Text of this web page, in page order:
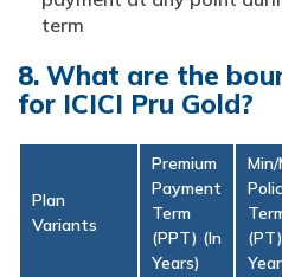
term
8. What are the
for ICICI Pru Gold?
Plan
Variants
Premium
Payment
Term
(PPT) (in
Years)